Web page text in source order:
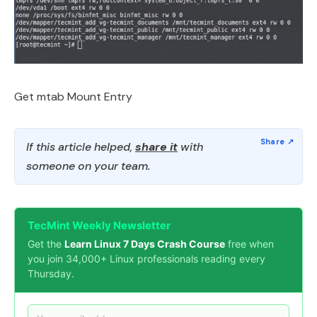
Get mtab Mount Entry
If this article helped, share it with
someone on your team.
TecMint Weekly Newsletter
Get the Learn Linux 7 Days Crash Course free when
you join 34,000+ Linux professionals reading every
Thursday.